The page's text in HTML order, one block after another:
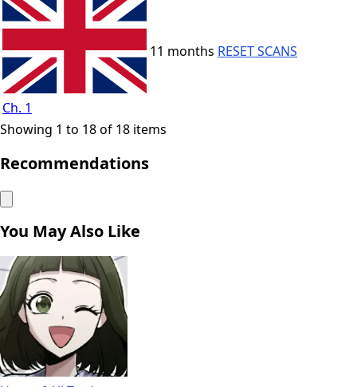
Ch. 1
11 months RESET SCANS
Showing 1 to 18 of 18 items
Recommendations
You May Also Like